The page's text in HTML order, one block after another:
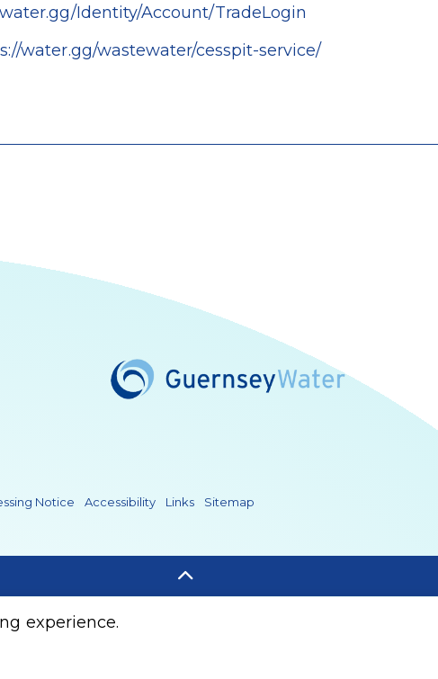
Identity/Account/TradeLogin
water.gg/wastewater/cesspit-service/
Notice Accessibility Links Sitemap
experience.